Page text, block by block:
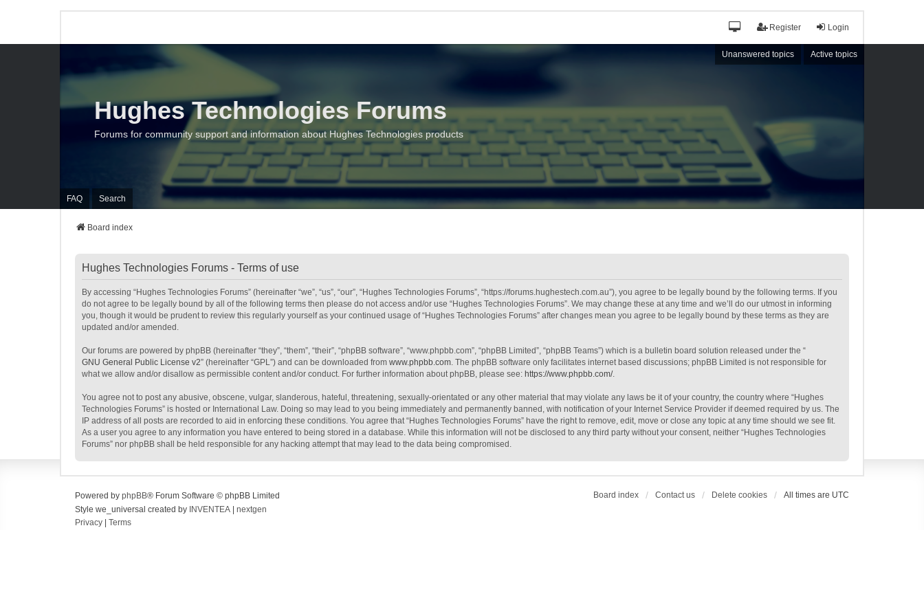
Login
Register
Unanswered topics Active topics
FAQ Search
Hughes Technologies Forums
Forums for community support and information about Hughes Technologies products
Board index
Hughes Technologies Forums - Terms of use
By accessing “Hughes Technologies Forums” (hereinafter “we”, “us”, “our”, “Hughes Technologies Forums”, “https://forums.hughestech.com.au”), you agree to be legally bound by the following terms. If you
do not agree to be legally bound by all of the following terms then please do not access and/or use “Hughes Technologies Forums”. We may change these at any time and we’ll do our utmost in informing
you, though it would be prudent to review this regularly yourself as your continued usage of “Hughes Technologies Forums” after changes mean you agree to be legally bound by these terms as they are
updated and/or amended.
Our forums are powered by phpBB (hereinafter “they”, “them”, “their”, “phpBB software”, “www.phpbb.com”, “phpBB Limited”, “phpBB Teams”) which is a bulletin board solution released under the “
GNU General Public License v2” (hereinafter “GPL”) and can be downloaded from www.phpbb.com. The phpBB software only facilitates internet based discussions; phpBB Limited is not responsible for
what we allow and/or disallow as permissible content and/or conduct. For further information about phpBB, please see: https://www.phpbb.com/.
You agree not to post any abusive, obscene, vulgar, slanderous, hateful, threatening, sexually-orientated or any other material that may violate any laws be it of your country, the country where “Hughes
Technologies Forums” is hosted or International Law. Doing so may lead to you being immediately and permanently banned, with notification of your Internet Service Provider if deemed required by us. The
IP address of all posts are recorded to aid in enforcing these conditions. You agree that “Hughes Technologies Forums” have the right to remove, edit, move or close any topic at any time should we see fit.
As a user you agree to any information you have entered to being stored in a database. While this information will not be disclosed to any third party without your consent, neither “Hughes Technologies
Forums” nor phpBB shall be held responsible for any hacking attempt that may lead to the data being compromised.
Board index Contact us Delete cookies All times are UTC
Powered by phpBB® Forum Software © phpBB Limited
Style we_universal created by INVENTEA
nextgen
Privacy
Terms